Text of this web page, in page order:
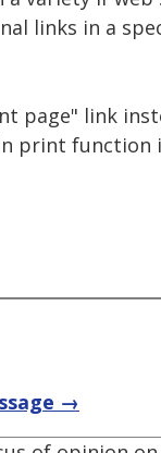
links in a
page" link
print function
→